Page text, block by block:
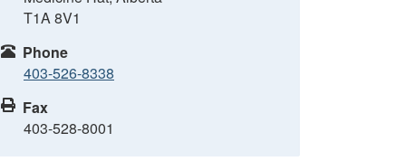
T1A 8V1
Phone
403-526-8338
Fax
403-528-8001